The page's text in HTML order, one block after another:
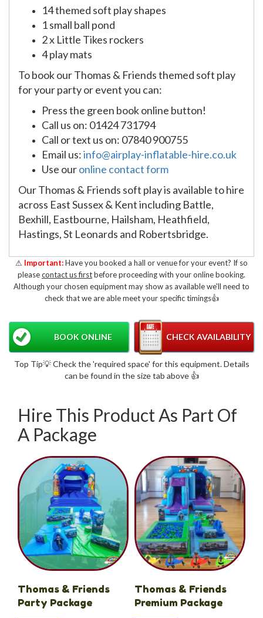
14 themed soft play shapes
1 small ball pond
2 x Little Tikes rockers
4 play mats
To book our Thomas & Friends themed soft play
for your party or event you can:
Press the green book online button!
Call us on: 01424 731794
Call or text us on: 07840 900755
Email us:info@airplay-inflatable-hire.co.uk
Use ouronline contact form
Our Thomas & Friends soft play is available to hire
across East Sussex & Kent including Battle,
Bexhill, Eastbourne, Hailsham, Heathfield,
Hastings, St Leonards and Robertsbridge.
⚠ Important:Have you booked a hall or venue for your event? If so
pleasecontact us firstbefore proceeding with your online booking.
Although your chosen equipment may show as available we'll need to
check that we are able meet your specific timings👍
CHECK AVAILABILITY
BOOK ONLINE
Top Tip💡 Check the 'required space' for this equipment. Details
can be found in the size tab above 👍
Hire This Product As Part Of
A Package
Thomas & Friends
Party Package
Thomas & Friends
Premium Package